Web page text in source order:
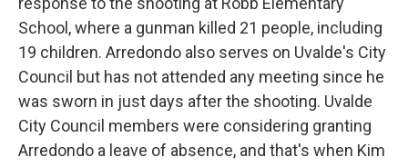
School, where a gunman killed 21 people, including
19 children. Arredondo also serves on Uvalde's City
Council but has not attended any meeting since he
was sworn in just days after the shooting. Uvalde
City Council members were considering granting
Arredondo a leave of absence, and that's when Kim